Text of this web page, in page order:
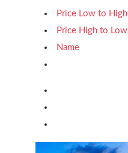
Price Low to High
Price High to Low
Name